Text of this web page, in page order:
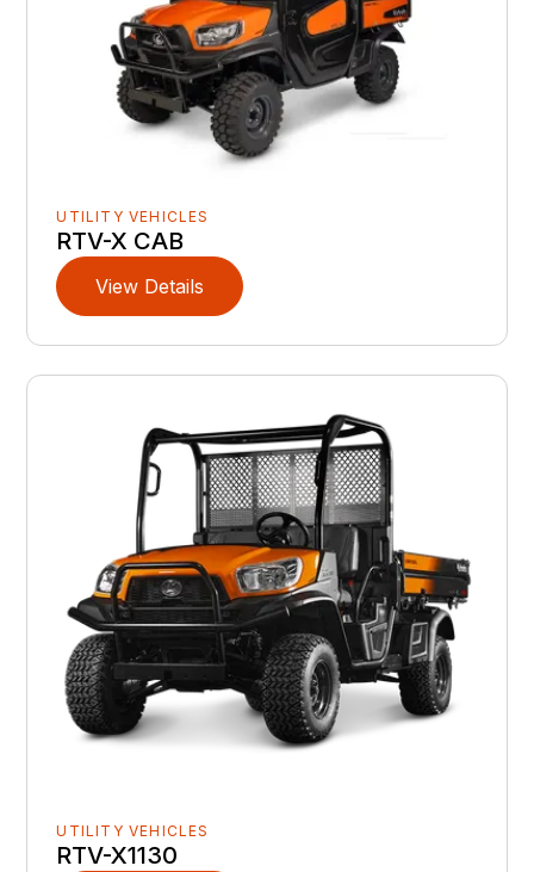
UTILITY VEHICLES
RTV-X CAB
View Details
UTILITY VEHICLES
RTV-X1130